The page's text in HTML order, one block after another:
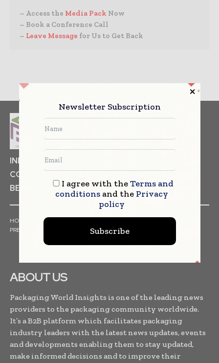
– Access the Media Pack Now
– Book a Conference Call
– Leave Message for Us to Get Back
INDUSTRIAL GOODS
COSMETICS
BEVERAGES
HOME NEWS
PRESS RELEASES
FINANCIALS EVENTS
ABOUT US
Packaging World Insights is one of the leading news
providers to the packaging community worldwide.
It’s a B2B platform which facilitates packaging
industry leaders with the latest news updates, events
and developments enabling them to stay updated,
make informed decisions and to improve their
Newsletter Subscription
I agree with theTerms and
conditionsand the Privacy
policy
Subscribe